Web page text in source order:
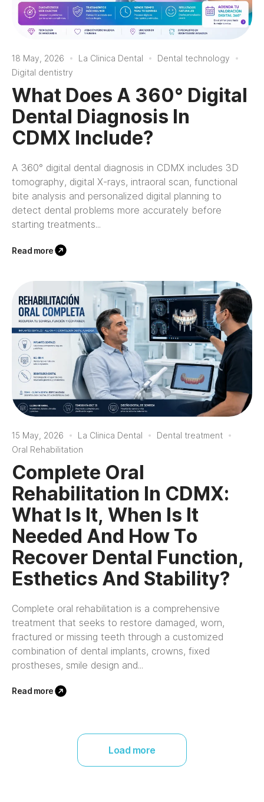
18 May, 2026 La Clinica Dental
Dental technology
Digital dentistry
What Does A 360° Digital
Dental Diagnosis In
CDMX Include?
A 360° digital dental diagnosis in CDMX includes 3D
tomography, digital X-rays, intraoral scan, functional
bite analysis and personalized digital planning to
detect dental problems more accurately before
starting treatments...
Read more
15 May, 2026 La Clinica Dental
Dental treatment
Oral Rehabilitation
Complete Oral
Rehabilitation In CDMX:
What Is It, When Is It
Needed And How To
Recover Dental Function,
Esthetics And Stability?
Complete oral rehabilitation is a comprehensive
treatment that seeks to restore damaged, worn,
fractured or missing teeth through a customized
combination of dental implants, crowns, fixed
prostheses, smile design and...
Read more
Load more